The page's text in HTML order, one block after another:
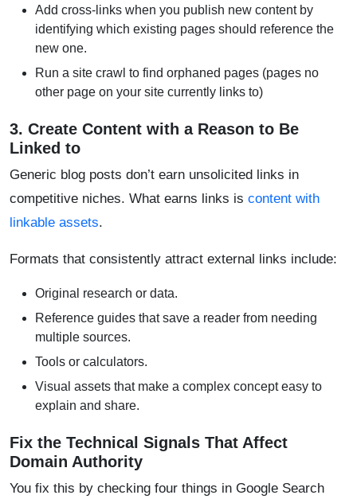
Add cross-links when you publish new content by
identifying which existing pages should reference the
new one.
Run a site crawl to find orphaned pages (pages no
other page on your site currently links to)
3. Create Content with a Reason to Be
Linked to
Generic blog posts don’t earn unsolicited links in
competitive niches. What earns links is content with
linkable assets.
Formats that consistently attract external links include:
Original research or data.
Reference guides that save a reader from needing
multiple sources.
Tools or calculators.
Visual assets that make a complex concept easy to
explain and share.
Fix the Technical Signals That Affect
Domain Authority
You fix this by checking four things in Google Search